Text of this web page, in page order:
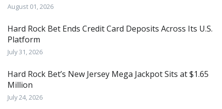
August 01, 2026
Hard Rock Bet Ends Credit Card Deposits Across Its U.S.
Platform
July 31, 2026
Hard Rock Bet’s New Jersey Mega Jackpot Sits at $1.65
Million
July 24, 2026